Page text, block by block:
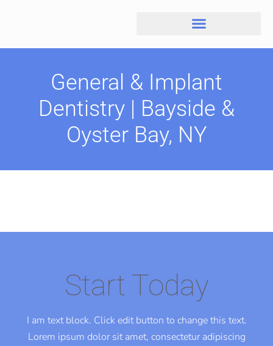
General & Implant
Dentistry | Bayside &
Oyster Bay, NY
Start Today
I am text block. Click edit button to change this text.
Lorem ipsum dolor sit amet, consectetur adipiscing